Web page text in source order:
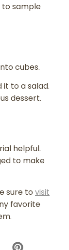
to sample
cubes.
it to a salad.
dessert.
helpful.
to make
sure to visit
favorite